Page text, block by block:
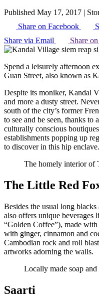
Published May 17, 2017 |
Share on Facebook
Share via Email
Share
Spend a leisurely afternoon
Guan Street, also known as
Despite its moniker, Kandal
and more a dusty street.
south of the city’s former
to see and be seen, thanks
culturally conscious
establishments popping up
to discover in this hip enclave.
The homely interior of
The Little Red
Besides the usual long
also offers unique beverages
“Golden Coffee”), made
with ginger, cinnamon and
Cambodian rock and roll
artworks adorning the walls.
Locally made soap and
Saarti